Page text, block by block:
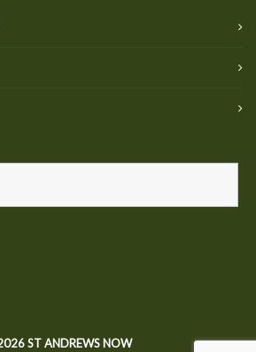
ST ANDREWS NOW